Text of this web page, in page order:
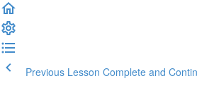
Previous Lesson Complete and